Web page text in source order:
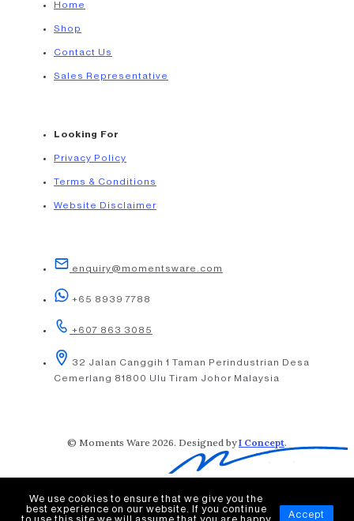
Home
Shop
Contact Us
Sales Representative
Looking For
Privacy Policy
Terms & Conditions
Website Disclaimer
enquiry@momentsware.com
+65 8939 7788
+607 863 3085
32 Jalan Canggih 1 Taman Perindustrian Desa
Cemerlang 81800 Ulu Tiram Johor Malaysia
© Moments Ware 2026. Designed byI Concept.
We use cookies to ensure that we give you the
best experience on our website. If you continue
Accept